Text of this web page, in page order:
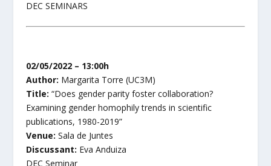
DEC SEMINARS
02/05/2022 – 13:00h
Author: Margarita Torre (UC3M)
Title: “Does gender parity foster collaboration?
Examining gender homophily trends in scientific
publications, 1980-2019”
Venue: Sala de Juntes
Discussant: Eva Anduiza
DEC Seminar